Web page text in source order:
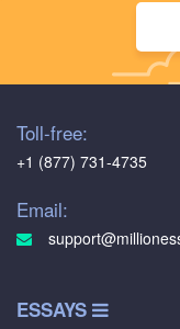
Toll-free:
+1 (877) 731-4735
Email:
ESSAYS